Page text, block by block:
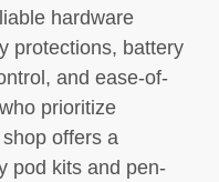
hardware
protections, battery
and ease-of-
prioritize
offers a
pod kits and pen-